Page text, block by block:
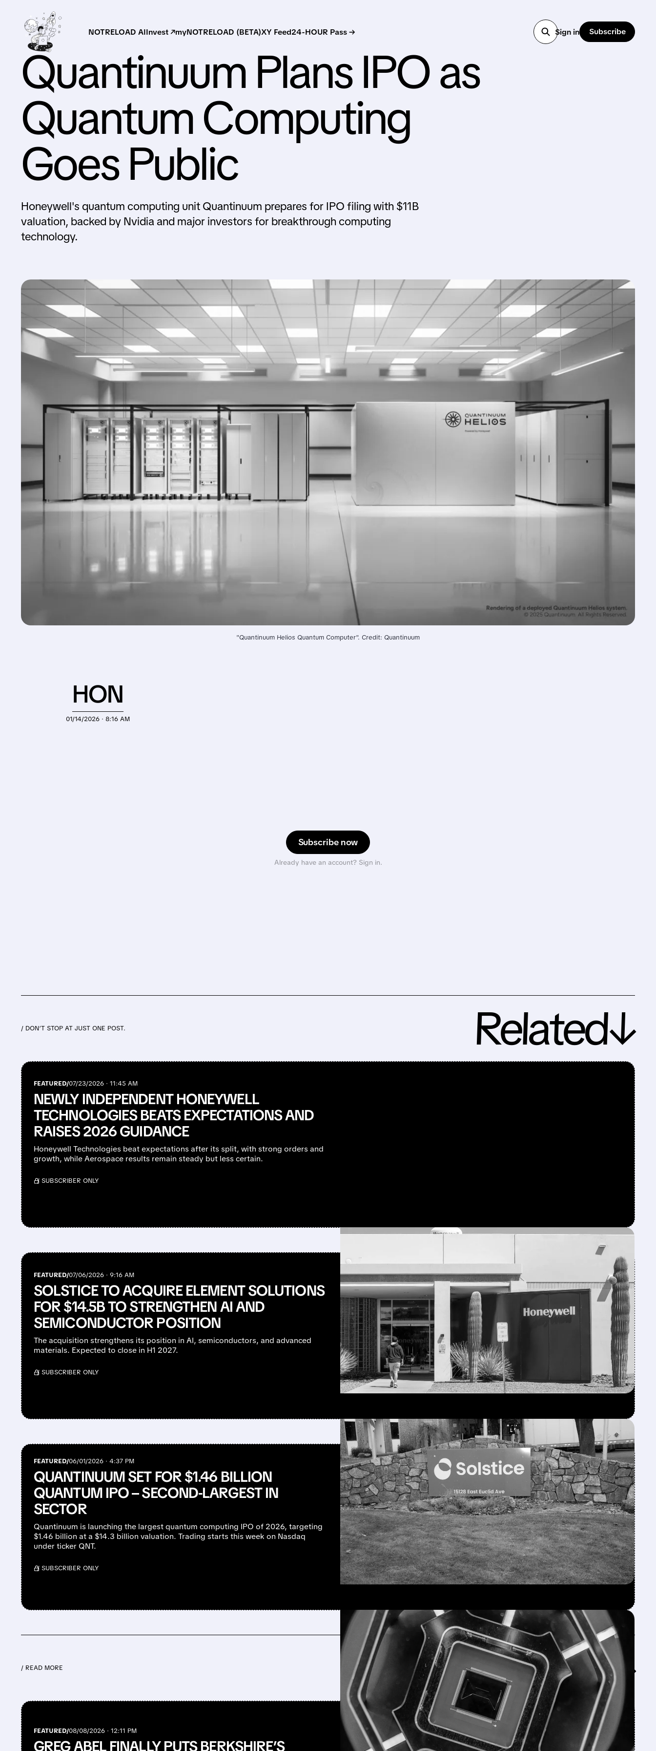
NOTRELOAD AIInvest ↗myNOTRELOAD (BETA)XY Feed24-HOUR Pass → Sign in Subscribe
Quantinuum Plans IPO as
Quantum Computing
Goes Public
Honeywell's quantum computing unit Quantinuum prepares for IPO filing with $11B
valuation, backed by Nvidia and major investors for breakthrough computing
technology.
"Quantinuum Helios Quantum Computer". Credit: Quantinuum
Subscribe now
Already have an account? Sign in.
01/14/2026 · 8:16 AM
HON
/ DON’T STOP AT JUST ONE POST. Related↓
FEATURED/07/23/2026 · 11:45 AM
NEWLY INDEPENDENT HONEYWELL
TECHNOLOGIES BEATS EXPECTATIONS AND
RAISES 2026 GUIDANCE
Honeywell Technologies beat expectations after its split, with strong orders and
growth, while Aerospace results remain steady but less certain.
/ SUBSCRIBER ONLY
FEATURED/07/06/2026 · 9:16 AM
SOLSTICE TO ACQUIRE ELEMENT SOLUTIONS
FOR $14.5B TO STRENGTHEN AI AND
SEMICONDUCTOR POSITION
The acquisition strengthens its position in AI, semiconductors, and advanced
materials. Expected to close in H1 2027.
/ SUBSCRIBER ONLY
FEATURED/06/01/2026 · 4:37 PM
QUANTINUUM SET FOR $1.46 BILLION
QUANTUM IPO – SECOND-LARGEST IN
SECTOR
Quantinuum is launching the largest quantum computing IPO of 2026, targeting
$1.46 billion at a $14.3 billion valuation. Trading starts this week on Nasdaq
under ticker QNT.
/ SUBSCRIBER ONLY
/ READ MORE Feed↓
FEATURED/08/08/2026 · 12:11 PM
GREG ABEL FINALLY PUTS BERKSHIRE’S